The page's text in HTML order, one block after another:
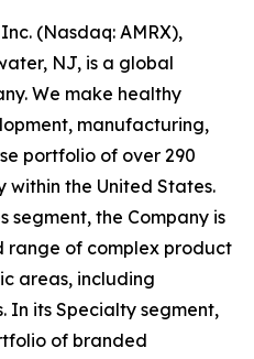
(Nasdaq: AMRX),
NJ, is a global
We make healthy
manufacturing,
portfolio of over 290
the United States.
segment, the Company is
range of complex product
areas, including
In its Specialty segment,
of branded